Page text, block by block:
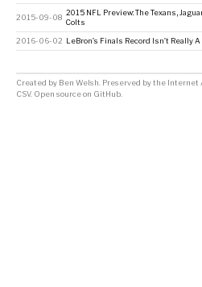
2015-09-08
2015 NFL Preview: The Texans,
Colts
2016-06-02 LeBron’s Finals Record Isn’t Really
Created by Ben Welsh . Preserved by the Internet
CSV. Open source on GitHub